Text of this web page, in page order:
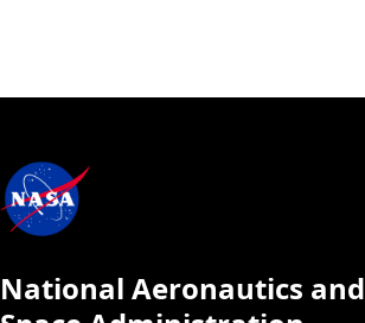
National Aeronautics and